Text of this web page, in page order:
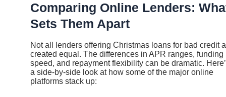
Comparing Online Lenders:
Sets Them Apart
Not all lenders offering Christmas loans for bad credit
created equal. The differences in APR ranges, funding
speed, and repayment flexibility can be dramatic.
a side-by-side look at how some of the major online
platforms stack up: